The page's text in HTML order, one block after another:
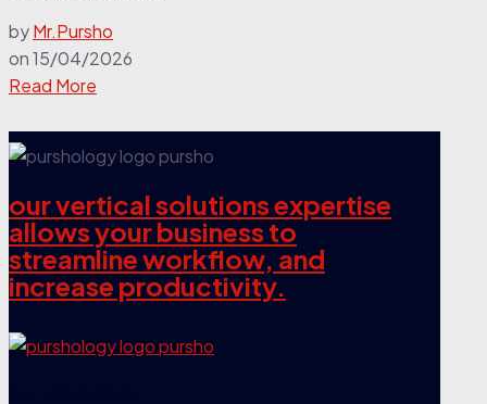
byMr.Pursho
on15/04/2026
Read More
our vertical solutions expertise
allows your business to
streamline workflow, and
increase productivity.